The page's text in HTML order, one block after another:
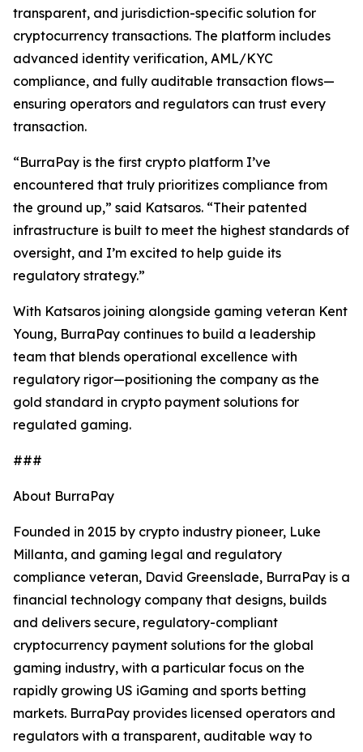
transparent, and jurisdiction-specific solution for
cryptocurrency transactions. The platform includes
advanced identity verification, AML/KYC
compliance, and fully auditable transaction flows—
ensuring operators and regulators can trust every
transaction.
“BurraPay is the first crypto platform I’ve
encountered that truly prioritizes compliance from
the ground up,” said Katsaros. “Their patented
infrastructure is built to meet the highest standards of
oversight, and I’m excited to help guide its
regulatory strategy.”
With Katsaros joining alongside gaming veteran Kent
Young, BurraPay continues to build a leadership
team that blends operational excellence with
regulatory rigor—positioning the company as the
gold standard in crypto payment solutions for
regulated gaming.
###
About BurraPay
Founded in 2015 by crypto industry pioneer, Luke
Millanta, and gaming legal and regulatory
compliance veteran, David Greenslade, BurraPay is a
financial technology company that designs, builds
and delivers secure, regulatory-compliant
cryptocurrency payment solutions for the global
gaming industry, with a particular focus on the
rapidly growing US iGaming and sports betting
markets. BurraPay provides licensed operators and
regulators with a transparent, auditable way to